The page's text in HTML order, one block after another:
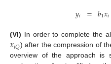
𝑦𝑖 = 𝑏1𝑥𝑖
(VI) In order to complete the
𝑥𝑖𝑄) after the compression of
overview of the approach is